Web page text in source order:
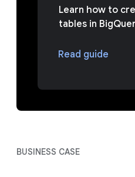
Learn how to
tables in
Read guide
BUSINESS CASE